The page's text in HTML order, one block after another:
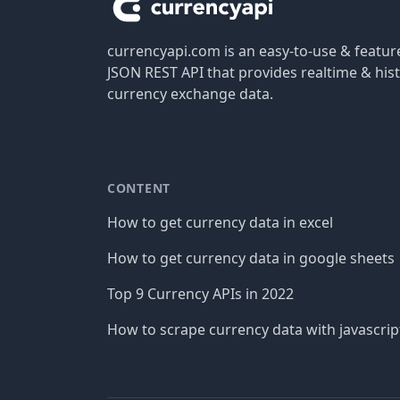
currencyapi.com is an easy-to-use &
JSON REST API that provides realtime &
currency exchange data.
CONTENT
How to get currency data in excel
How to get currency data in google sheets
Top 9 Currency APIs in 2022
How to scrape currency data with